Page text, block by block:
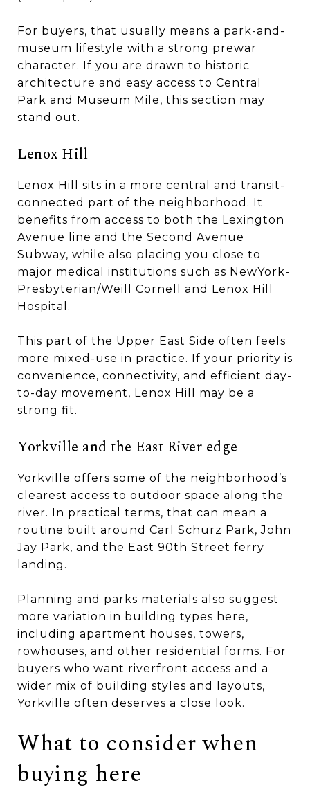
For buyers, that usually means a park-and-
museum lifestyle with a strong prewar
character. If you are drawn to historic
architecture and easy access to Central
Park and Museum Mile, this section may
stand out.
Lenox Hill
Lenox Hill sits in a more central and transit-
connected part of the neighborhood. It
benefits from access to both the Lexington
Avenue line and the Second Avenue
Subway, while also placing you close to
major medical institutions such as NewYork-
Presbyterian/Weill Cornell and Lenox Hill
Hospital.
This part of the Upper East Side often feels
more mixed-use in practice. If your priority is
convenience, connectivity, and efficient day-
to-day movement, Lenox Hill may be a
strong fit.
Yorkville and the East River edge
Yorkville offers some of the neighborhood’s
clearest access to outdoor space along the
river. In practical terms, that can mean a
routine built around Carl Schurz Park, John
Jay Park, and the East 90th Street ferry
landing.
Planning and parks materials also suggest
more variation in building types here,
including apartment houses, towers,
rowhouses, and other residential forms. For
buyers who want riverfront access and a
wider mix of building styles and layouts,
Yorkville often deserves a close look.
What to consider when
buying here